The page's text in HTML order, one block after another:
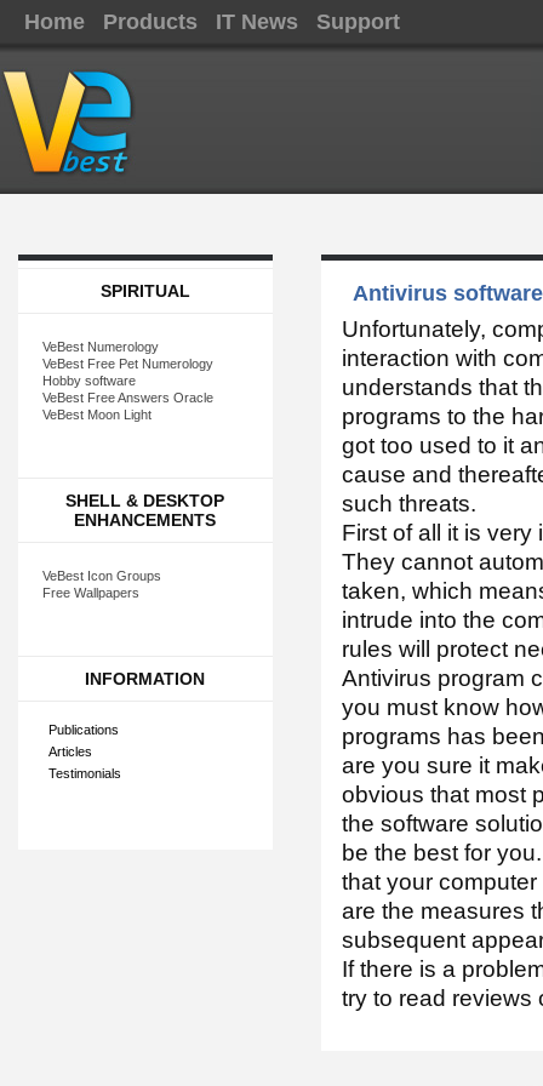
Home Products IT News Support
SPIRITUAL
VeBest Numerology
VeBest Free Pet Numerology
Hobby software
VeBest Free Answers Oracle
VeBest Moon Light
SHELL & DESKTOP
ENHANCEMENTS
VeBest Icon Groups
Free Wallpapers
INFORMATION
Publications
Articles
Testimonials
Antivirus software
Unfortunately,
interaction with
understands that
programs to the
got too used to it
cause and
such threats.
First of all it is
They cannot
taken, which
intrude into the
rules will protect
Antivirus program
you must know
programs has
are you sure it
obvious that most
the software
be the best for
that your
are the measures
subsequent
If there is a
try to read reviews